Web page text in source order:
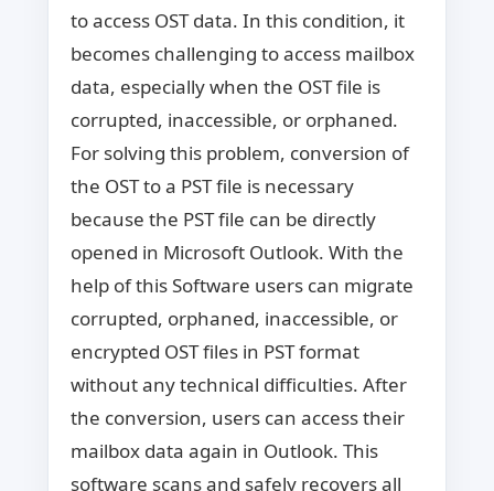
to access OST data. In this condition, it
becomes challenging to access mailbox
data, especially when the OST file is
corrupted, inaccessible, or orphaned.
For solving this problem, conversion of
the OST to a PST file is necessary
because the PST file can be directly
opened in Microsoft Outlook. With the
help of this Software users can migrate
corrupted, orphaned, inaccessible, or
encrypted OST files in PST format
without any technical difficulties. After
the conversion, users can access their
mailbox data again in Outlook. This
software scans and safely recovers all